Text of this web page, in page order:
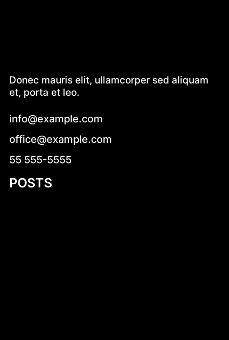
Donec mauris elit, ullamcorper sed aliquam
et, porta et leo.
info@example.com
office@example.com
55 555-5555
POSTS